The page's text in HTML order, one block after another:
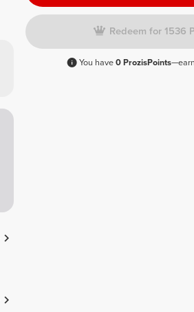
Redeem for 1536
You have0 ProzisPoints